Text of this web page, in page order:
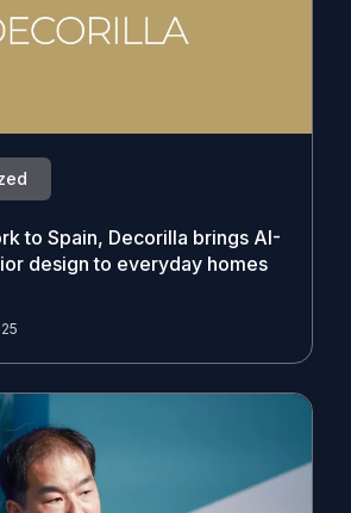
to Spain, Decorilla brings AI-
design to everyday homes